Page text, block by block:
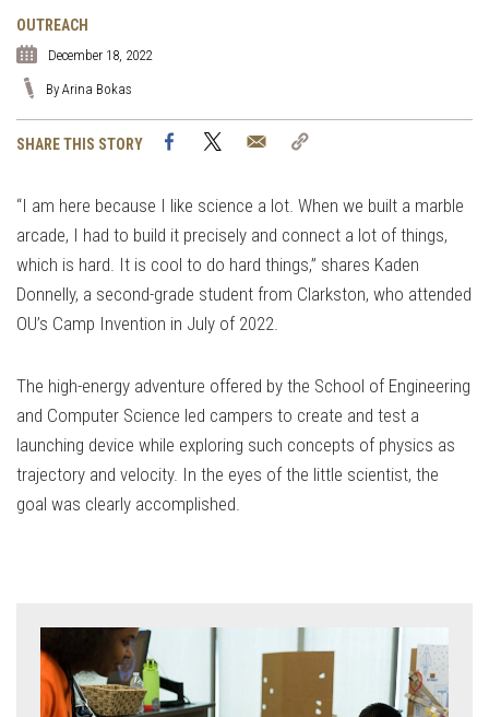
OUTREACH
December 18, 2022
By Arina Bokas
SHARE THIS STORY FacebookTwitter Email
“I am here because I like science a lot. When we built a marble
arcade, I had to build it precisely and connect a lot of things,
which is hard. It is cool to do hard things,” shares Kaden
Donnelly, a second-grade student from Clarkston, who attended
OU’s Camp Invention in July of 2022.
The high-energy adventure offered by the School of Engineering
and Computer Science led campers to create and test a
launching device while exploring such concepts of physics as
trajectory and velocity. In the eyes of the little scientist, the
goal was clearly accomplished.